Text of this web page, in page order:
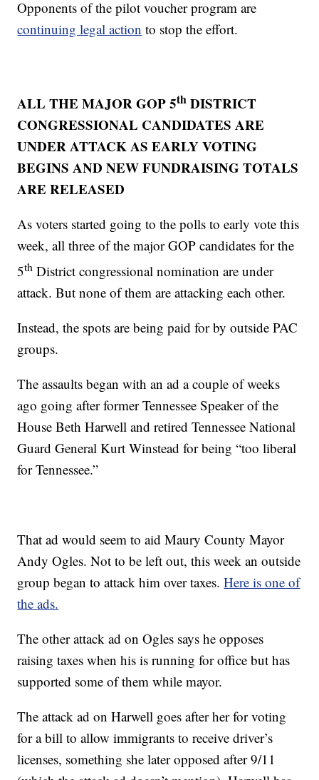
Opponents of the pilot voucher program are
continuing legal action to stop the effort.
ALL THE MAJOR GOP 5th DISTRICT
CONGRESSIONAL CANDIDATES ARE
UNDER ATTACK AS EARLY VOTING
BEGINS AND NEW FUNDRAISING TOTALS
ARE RELEASED
As voters started going to the polls to early vote this
week, all three of the major GOP candidates for the
5th District congressional nomination are under
attack. But none of them are attacking each other.
Instead, the spots are being paid for by outside PAC
groups.
The assaults began with an ad a couple of weeks
ago going after former Tennessee Speaker of the
House Beth Harwell and retired Tennessee National
Guard General Kurt Winstead for being “too liberal
for Tennessee.”
That ad would seem to aid Maury County Mayor
Andy Ogles. Not to be left out, this week an outside
group began to attack him over taxes.Here is one of
the ads.
The other attack ad on Ogles says he opposes
raising taxes when his is running for office but has
supported some of them while mayor.
The attack ad on Harwell goes after her for voting
for a bill to allow immigrants to receive driver’s
licenses, something she later opposed after 9/11